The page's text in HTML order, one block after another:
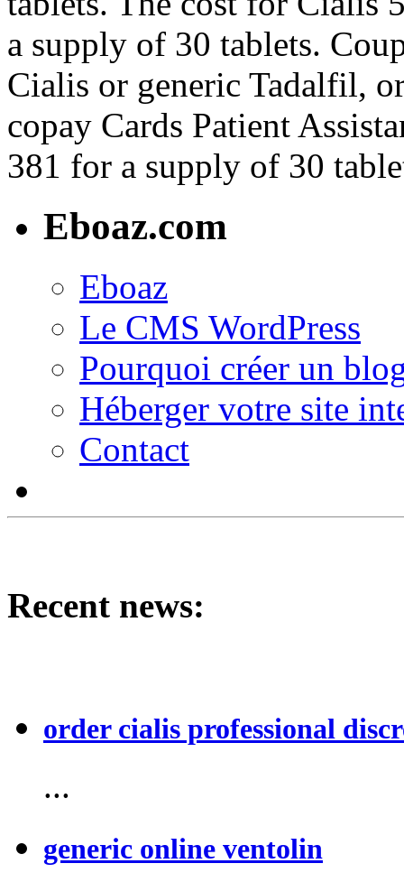
a supply of 30 tablets.
Cialis or generic Tadalfil,
copay Cards Patient
381 for a supply of 30
Eboaz.com
Eboaz
Le CMS WordPress
Pourquoi créer un
Héberger votre site
Contact
Recent news:
order cialis professional
...
generic online ventolin